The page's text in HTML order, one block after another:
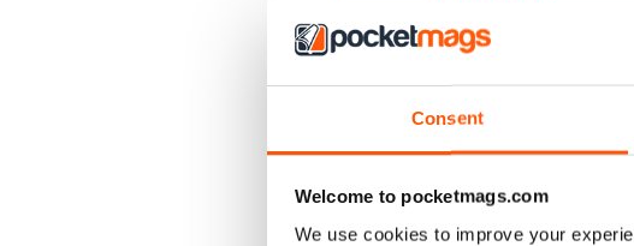
Consent
Welcome to pocketmags.com
We use cookies to improve your
BACK ISSUES